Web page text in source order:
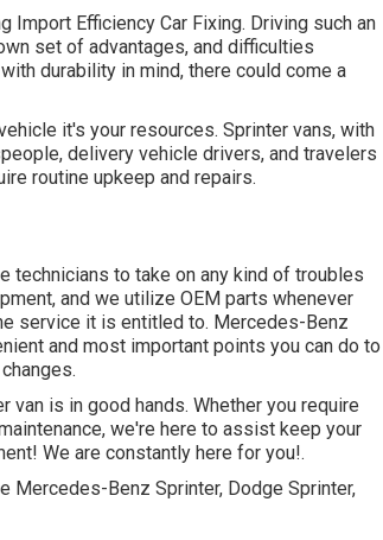
Efficiency Car Fixing. Driving such an
set of advantages, and difficulties
durability in mind, there could come a
it's your resources. Sprinter vans, with
delivery vehicle drivers, and travelers
routine upkeep and repairs.
technicians to take on any kind of troubles
and we utilize OEM parts whenever
service it is entitled to. Mercedes-Benz
and most important points you can do to
van is in good hands. Whether you require
we're here to assist keep your
We are constantly here for you!.
Mercedes-Benz Sprinter, Dodge Sprinter,